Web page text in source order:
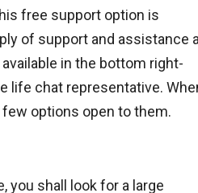
free support option is
of support and assistance
in the bottom right-
life chat representative.
few options open to them.
you shall look for a large